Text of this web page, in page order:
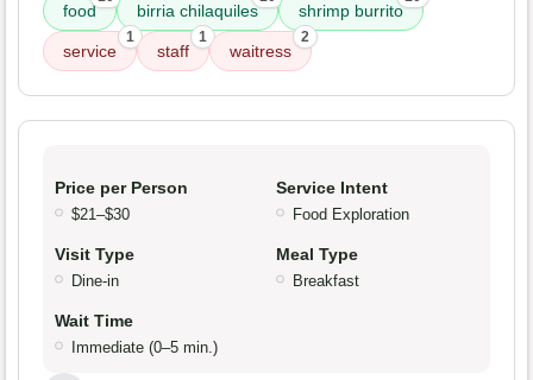
food
birria chilaquiles shrimp burrito
service
1
staff
1
waitress
2
Price per Person
$21–$30
Service Intent
Food Exploration
Visit Type
Dine-in
Meal Type
Breakfast
Wait Time
Immediate (0–5 min.)